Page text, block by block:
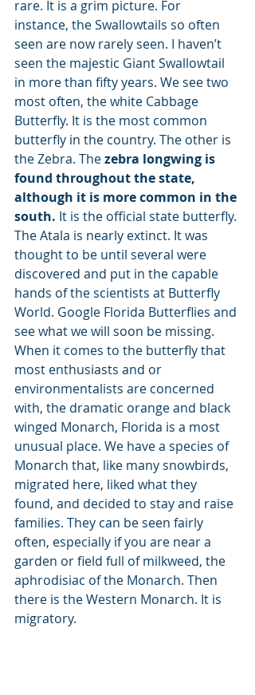
rare. It is a grim picture. For
instance, the Swallowtails so often
seen are now rarely seen. I haven’t
seen the majestic Giant Swallowtail
in more than fifty years. We see two
most often, the white Cabbage
Butterfly. It is the most common
butterfly in the country. The other is
the Zebra. The zebra longwing is
found throughout the state,
although it is more common in the
south. It is the official state butterfly.
The Atala is nearly extinct. It was
thought to be until several were
discovered and put in the capable
hands of the scientists at Butterfly
World. Google Florida Butterflies and
see what we will soon be missing.
When it comes to the butterfly that
most enthusiasts and or
environmentalists are concerned
with, the dramatic orange and black
winged Monarch, Florida is a most
unusual place. We have a species of
Monarch that, like many snowbirds,
migrated here, liked what they
found, and decided to stay and raise
families. They can be seen fairly
often, especially if you are near a
garden or field full of milkweed, the
aphrodisiac of the Monarch. Then
there is the Western Monarch. It is
migratory.